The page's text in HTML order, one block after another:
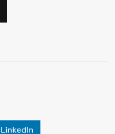
LinkedIn